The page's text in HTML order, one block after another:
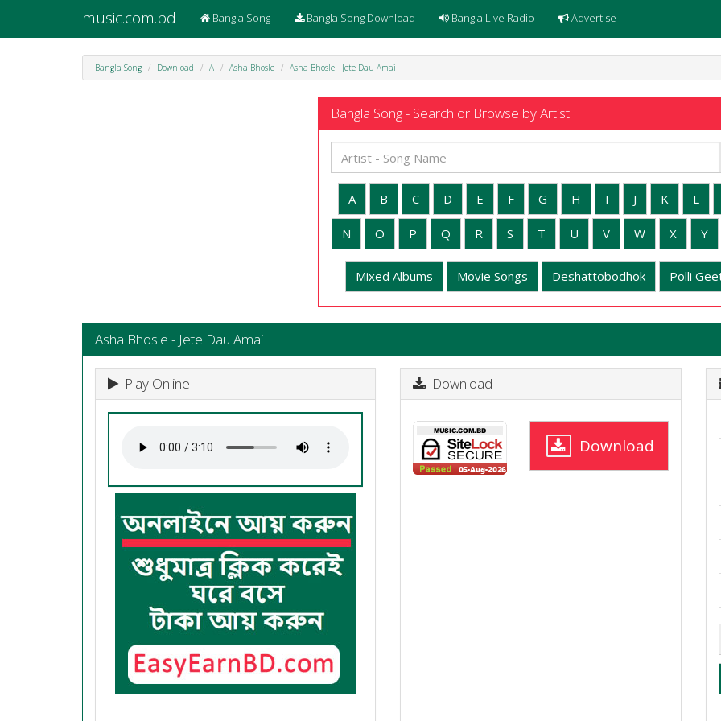
music.com.bd Bangla Song Bangla Song Download Bangla Live Radio Advertise
Bangla Song Download A Asha Bhosle Asha Bhosle - Jete Dau Amai
Bangla Song - Search or Browse by Artist
A B C D E F G H I J K L
N O P Q R S T U V W X Y
Mixed Albums Movie Songs Deshattobodhok Polli
Asha Bhosle - Jete Dau Amai
Play Online Download
Download